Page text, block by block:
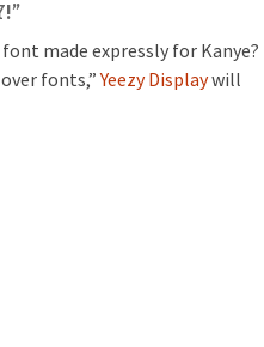
made expressly for Kanye?
fonts,”Yeezy Displaywill